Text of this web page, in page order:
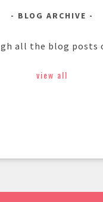
BLOG ARCHIVE
all the blog posts
view all